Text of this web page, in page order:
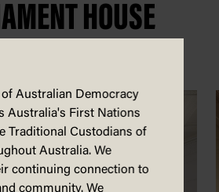
HOUSE
here.
Australian Democracy
Australia's First Nations
Traditional Custodians of
Australia. We
continuing connection to
community. We